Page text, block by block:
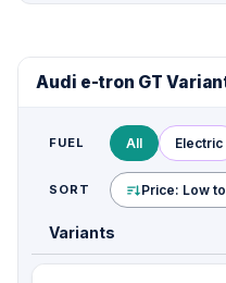
Audi e-tron GT
FUEL All Electric
SORT Price: Low
Variants